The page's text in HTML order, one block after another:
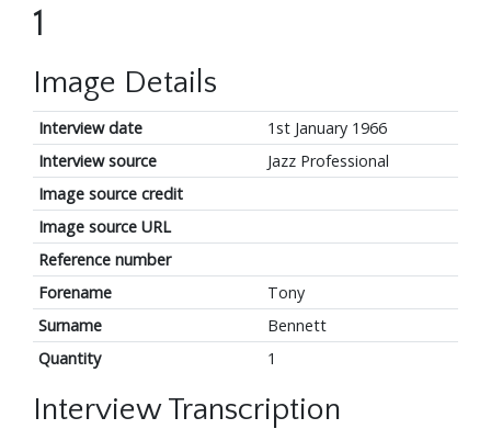
1
Image Details
Interview date
1st January 1966
Interview source
Jazz Professional
Image source credit
Image source URL
Reference number
Forename
Tony
Surname
Bennett
Quantity
1
Interview Transcription